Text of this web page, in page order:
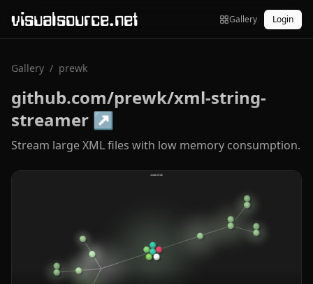
visualsource.net Gallery Login
Gallery / prewk
github.com/prewk/xml-string-
streamer ↗
Stream large XML files with low memory consumption.